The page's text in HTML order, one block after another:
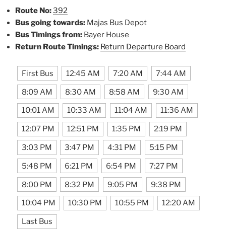
Route No:392
Bus going towards: Majas Bus Depot
Bus Timings from: Bayer House
Return Route Timings: Return Departure Board
First Bus 12:45 AM 7:20 AM 7:44 AM
8:09 AM 8:30 AM 8:58 AM 9:30 AM
10:01 AM 10:33 AM 11:04 AM 11:36 AM
12:07 PM 12:51 PM 1:35 PM 2:19 PM
3:03 PM 3:47 PM 4:31 PM 5:15 PM
5:48 PM 6:21 PM 6:54 PM 7:27 PM
8:00 PM 8:32 PM 9:05 PM 9:38 PM
10:04 PM 10:30 PM 10:55 PM 12:20 AM
Last Bus